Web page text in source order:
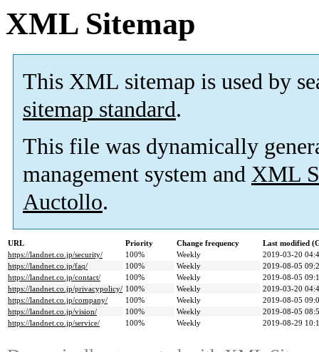
XML Sitemap
This XML sitemap is used by
sitemap standard.
This file was dynamically
management system and XML
Auctollo.
URL Priority Change frequency
Last modified
https://landnet.co.jp/security/
100% Weekly
2019-03-20
https://landnet.co.jp/faq/
100% Weekly
2019-08-05
https://landnet.co.jp/contact/
100% Weekly
2019-08-05
https://landnet.co.jp/privacypolicy/ 100% Weekly
2019-03-20
https://landnet.co.jp/company/
100% Weekly
2019-08-05
https://landnet.co.jp/vision/
100% Weekly
2019-08-05
https://landnet.co.jp/service/
100% Weekly 2019-08-29